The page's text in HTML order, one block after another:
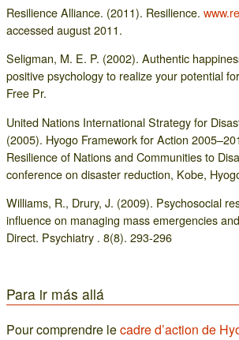
Resilience Alliance. (2011). Resilience.
accessed august 2011.
Seligman, M. E. P. (2002). Authentic
positive psychology to realize your potential
Free Pr.
United Nations International Strategy for
(2005). Hyogo Framework for Action
Resilience of Nations and Communities to
conference on disaster reduction, Kobe,
Williams, R., Drury, J. (2009). Psychosocial
influence on managing mass emergencies
Direct. Psychiatry . 8(8). 293-296
Para ir más allá
Pour comprendre lecadre d’action de